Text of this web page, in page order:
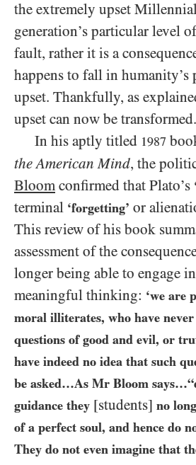
the extremely upset
generation’s particular level
fault, rather it is a
happens to fall in humanity’s
upset. Thankfully, as
upset can now be
In his aptly titled 1987
the American Mind, the
Bloomconfirmed that Plato’s
terminal ‘forgetting’ or
This review of his book
assessment of the
longer being able to engage
meaningful thinking: ‘we are
moral illiterates, who have
questions of good and evil, or
have indeed no idea that such
be asked…​As Mr Bloom
guidance they [students] no
of a perfect soul, and hence do
They do not even imagine that